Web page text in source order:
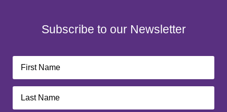
Subscribe to our Newsletter